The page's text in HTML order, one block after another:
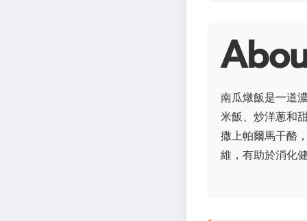
南瓜燉飯是一道
米飯、炒洋蔥和
撒上帕爾馬干酪
維，有助於消化